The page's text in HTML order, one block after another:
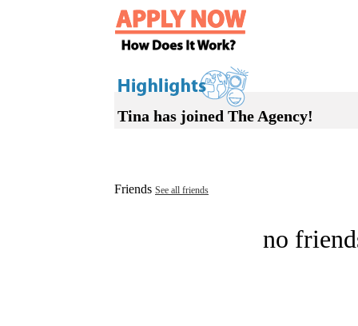
Tina has joined The Agency!
Friends See all friends
no